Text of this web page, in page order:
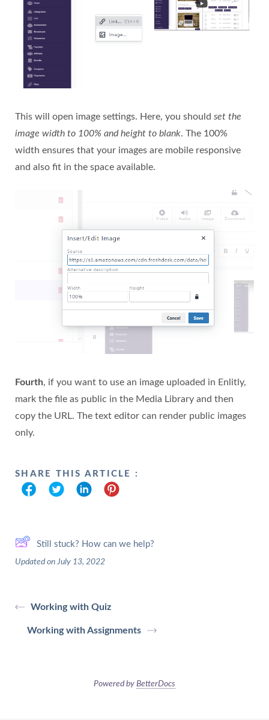
This will open image settings. Here, you should set the
image width to 100% and height to blank. The 100%
width ensures that your images are mobile responsive
and also fit in the space available.
Fourth, if you want to use an image uploaded in Enlitly,
mark the file as public in the Media Library and then
copy the URL. The text editor can render public images
only.
SHARE THIS ARTICLE :
Still stuck? How can we help?
Updated on July 13, 2022
Working with Quiz
Working with Assignments
Powered by BetterDocs